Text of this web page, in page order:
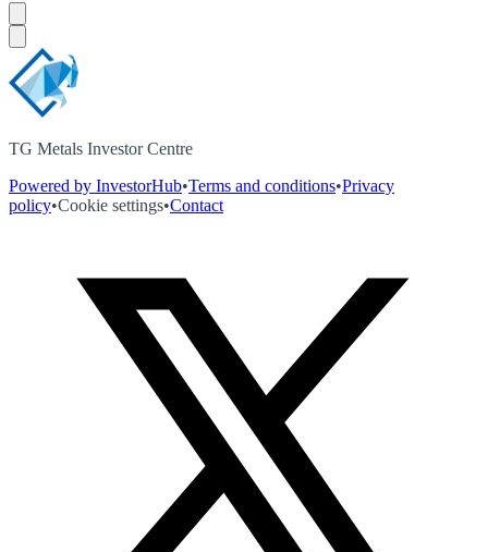
TG Metals Investor Centre
Powered by InvestorHub•Terms and conditions•Privacy
policy•Cookie settings•Contact